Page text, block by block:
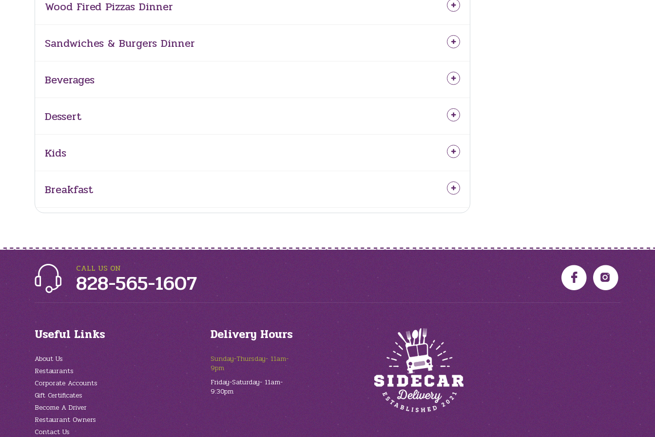
Wood Fired Pizzas Dinner
Sandwiches & Burgers Dinner
Beverages
Dessert
Kids
Breakfast
CALL US ON
828-565-1607
Useful Links
About Us
Restaurants
Corporate Accounts
Gift Certificates
Become A Driver
Restaurant Owners
Contact Us
Delivery Hours
Sunday-Thursday- 11am-
9pm
Friday-Saturday- 11am-
9:30pm